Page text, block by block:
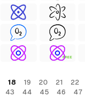
FREE
18 19 20 21 22
43 44 45 46 47